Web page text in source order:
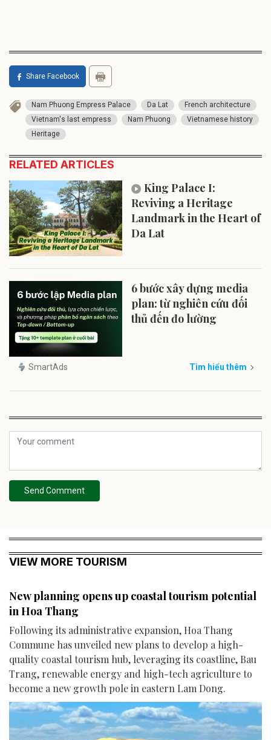
Share Facebook
Nam Phuong Empress Palace Da Lat
French architecture
Vietnam's last empress
Nam Phuong
Vietnamese history
Heritage
RELATED ARTICLES
King Palace I:
Reviving a Heritage
Landmark in the Heart of
Da Lat
6 bước xây dựng media
plan: từ nghiên cứu đối
thủ đến đo lường
SmartAds Tìm hiểu thêm
Send Comment
VIEW MORE TOURISM
New planning opens up coastal tourism potential
in Hoa Thang
Following its administrative expansion, Hoa Thang
Commune has unveiled new plans to develop a high-
quality coastal tourism hub, leveraging its coastline, Bau
Trang, renewable energy and high-tech agriculture to
become a new growth pole in eastern Lam Dong.